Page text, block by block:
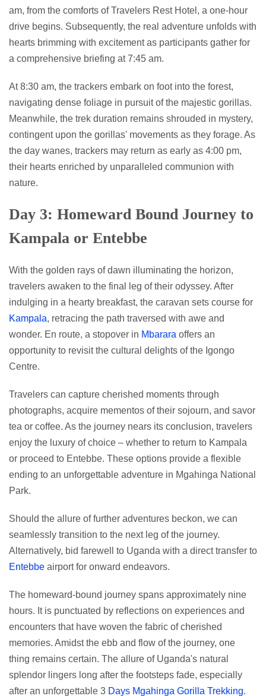
am, from the comforts of Travelers Rest Hotel, a one-hour
drive begins. Subsequently, the real adventure unfolds with
hearts brimming with excitement as participants gather for
a comprehensive briefing at 7:45 am.
At 8:30 am, the trackers embark on foot into the forest,
navigating dense foliage in pursuit of the majestic gorillas.
Meanwhile, the trek duration remains shrouded in mystery,
contingent upon the gorillas' movements as they forage. As
the day wanes, trackers may return as early as 4:00 pm,
their hearts enriched by unparalleled communion with
nature.
Day 3: Homeward Bound Journey to
Kampala or Entebbe
With the golden rays of dawn illuminating the horizon,
travelers awaken to the final leg of their odyssey. After
indulging in a hearty breakfast, the caravan sets course for
Kampala, retracing the path traversed with awe and
wonder. En route, a stopover in Mbarara offers an
opportunity to revisit the cultural delights of the Igongo
Centre.
Travelers can capture cherished moments through
photographs, acquire mementos of their sojourn, and savor
tea or coffee. As the journey nears its conclusion, travelers
enjoy the luxury of choice – whether to return to Kampala
or proceed to Entebbe. These options provide a flexible
ending to an unforgettable adventure in Mgahinga National
Park.
Should the allure of further adventures beckon, we can
seamlessly transition to the next leg of the journey.
Alternatively, bid farewell to Uganda with a direct transfer to
Entebbe airport for onward endeavors.
The homeward-bound journey spans approximately nine
hours. It is punctuated by reflections on experiences and
encounters that have woven the fabric of cherished
memories. Amidst the ebb and flow of the journey, one
thing remains certain. The allure of Uganda's natural
splendor lingers long after the footsteps fade, especially
after an unforgettable 3 Days Mgahinga Gorilla Trekking.